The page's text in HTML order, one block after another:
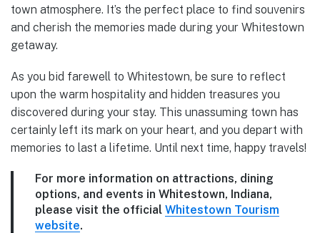
town atmosphere. It’s the perfect place to find souvenirs
and cherish the memories made during your Whitestown
getaway.
As you bid farewell to Whitestown, be sure to reflect
upon the warm hospitality and hidden treasures you
discovered during your stay. This unassuming town has
certainly left its mark on your heart, and you depart with
memories to last a lifetime. Until next time, happy travels!
For more information on attractions, dining
options, and events in Whitestown, Indiana,
please visit the official Whitestown Tourism
website.